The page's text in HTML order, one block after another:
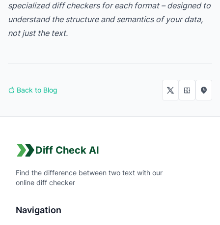
specialized diff checkers for each format – designed to
understand the structure and semantics of your data,
not just the text.
Back to Blog
Diff Check AI
Find the difference between two text with our
online diff checker
Navigation